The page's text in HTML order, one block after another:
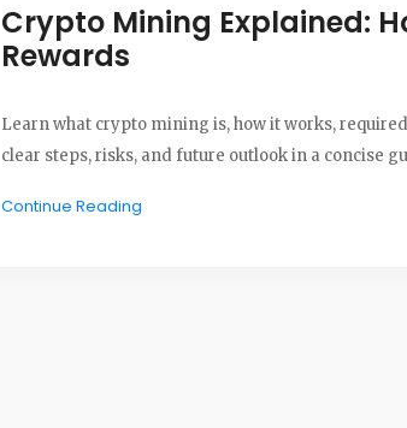
Crypto Mining Explained:
Rewards
Learn what crypto mining is, how it works,
clear steps, risks, and future outlook in a concise
Continue Reading